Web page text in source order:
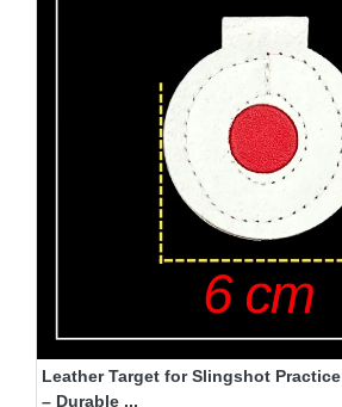
Leather Target for Slingshot Practice
– Durable ...